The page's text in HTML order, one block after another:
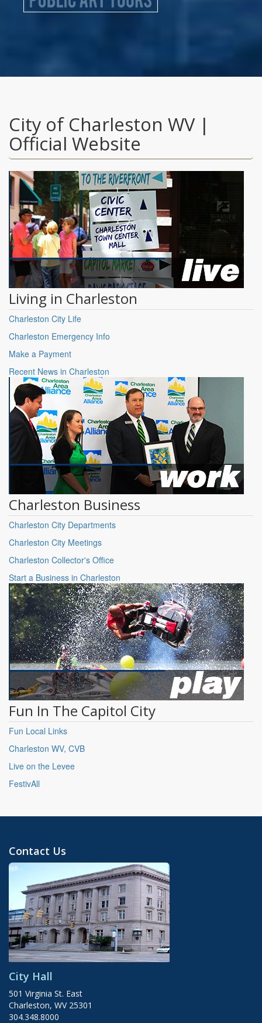
City of Charleston WV |
Official Website
Living in Charleston
Charleston City Life
Charleston Emergency Info
Make a Payment
Recent News in Charleston
Charleston Business
Charleston City Departments
Charleston City Meetings
Charleston Collector's Office
Start a Business in Charleston
Fun In The Capitol City
Fun Local Links
Charleston WV, CVB
Live on the Levee
FestivAll
Contact Us
City Hall
501 Virginia St. East
Charleston, WV 25301
304.348.8000